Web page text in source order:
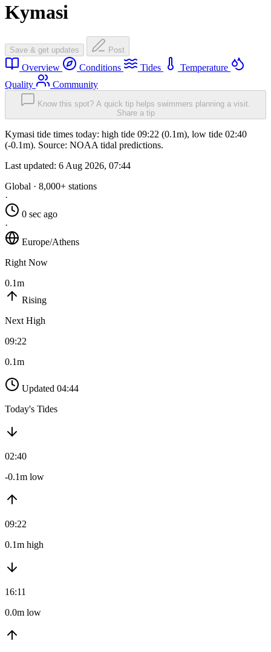
Kymasi
Save & get updates Post
Overview Conditions Tides
Temperature
Quality
Community
Know this spot? A quick tip helps swimmers planning a visit.
Share a tip
Kymasi tide times today: high tide 09:22 (0.1m), low tide 02:40
(-0.1m). Source: NOAA tidal predictions.
Last updated: 6 Aug 2026, 07:44
Global · 8,000+ stations
·
0 sec ago
·
Europe/Athens
Right Now
0.1m
Rising
Next High
09:22
0.1m
Updated 04:44
Today's Tides
02:40
-0.1m low
09:22
0.1m high
16:11
0.0m low